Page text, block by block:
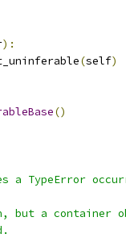
):
(self)
()
a TypeError
but a container